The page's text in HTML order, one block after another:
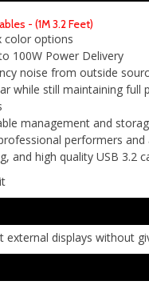
- (1M 3.2 Feet)
color options
100W Power Delivery
noise from outside
while still maintaining full
management and
performers
and high quality USB 3.2
displays without